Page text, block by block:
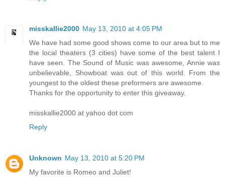
misskallie2000 May 13, 2010 at 4:05 PM
We have had some good shows come to our area but to me
the local theaters (3 cities) have some of the best talent I
have seen. The Sound of Music was awesome, Annie was
unbelievable, Showboat was out of this world. From the
youngest to the oldest these preformers are awesome.
Thanks for the opportunity to enter this giveaway.
misskallie2000 at yahoo dot com
Reply
Unknown May 13, 2010 at 5:20 PM
My favorite is Romeo and Juliet!